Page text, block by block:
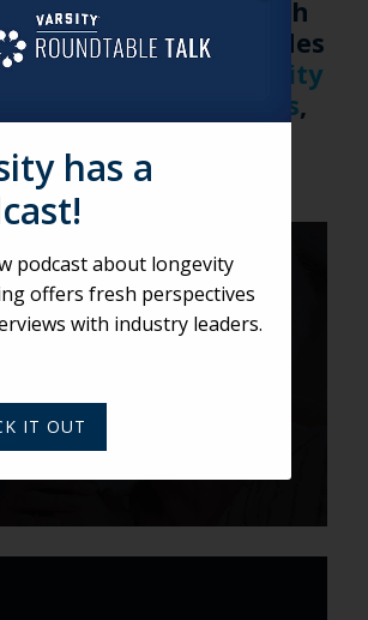
Talk
for more fresh
Watch new episodes
Talk on the
Varsity
Apple Podcasts,
Aging: Transforming
and Care with
has a
podcast about longevity
offers fresh perspectives
with industry leaders.
IT OUT